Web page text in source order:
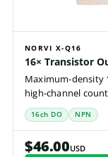
NORVI X-Q16
16× Transistor
Maximum-density
high-channel
16ch DO NPN
$46.00USD